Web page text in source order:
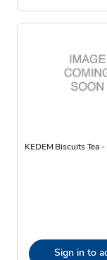
KEDEM Biscuits Tea
Sign in to